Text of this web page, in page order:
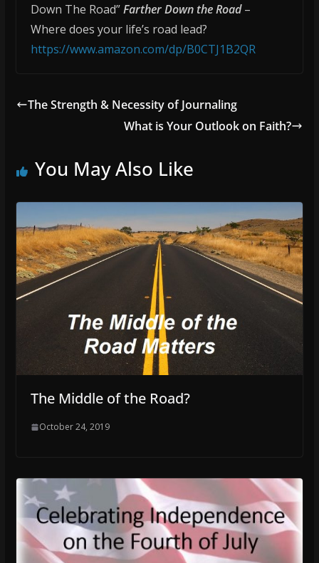
Down The Road”Farther Down the Road–
Where does your life’s road lead?
https://www.amazon.com/dp/B0CTJ1B2QR
The Strength & Necessity of Journaling
What is Your Outlook on Faith?
You May Also Like
The Middle of the Road?
October 24, 2019